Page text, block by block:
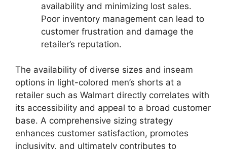
availability and minimizing lost sales.
Poor inventory management can lead to
customer frustration and damage the
retailer’s reputation.
The availability of diverse sizes and inseam
options in light-colored men’s shorts at a
retailer such as Walmart directly correlates with
its accessibility and appeal to a broad customer
base. A comprehensive sizing strategy
enhances customer satisfaction, promotes
inclusivity, and ultimately contributes to